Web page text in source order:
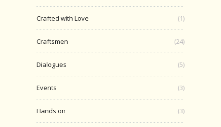
Crafted with Love (1)
Craftsmen (24)
Dialogues (5)
Events (3)
Hands on (3)